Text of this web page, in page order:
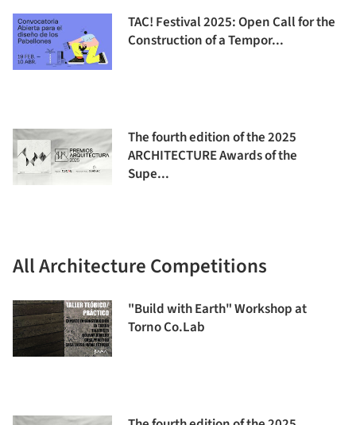
TAC! Festival 2025: Open Call for the
Construction of a Tempor...
The fourth edition of the 2025
ARCHITECTURE Awards of the
Supe...
All Architecture Competitions
"Build with Earth" Workshop at
Torno Co.Lab